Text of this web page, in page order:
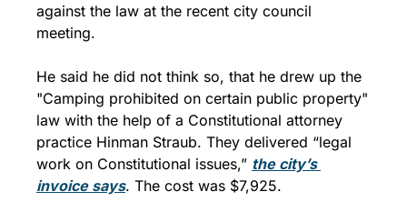
against the law at the recent city council
meeting.
He said he did not think so, that he drew up the
"Camping prohibited on certain public property"
law with the help of a Constitutional attorney
practice Hinman Straub. They delivered “legal
work on Constitutional issues,” the city’s
invoice says. The cost was $7,925.